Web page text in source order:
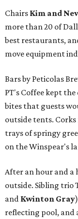
Chairs Kim and
more than 20 of
best restaurants,
move equipment
Bars by Peticolas
PT's Coffee kept
bites that guests
outside tents.
trays of springy
on the Winspear's
After an hour and a
outside. Sibling trio
and Kwinton Gray
reflecting pool, and